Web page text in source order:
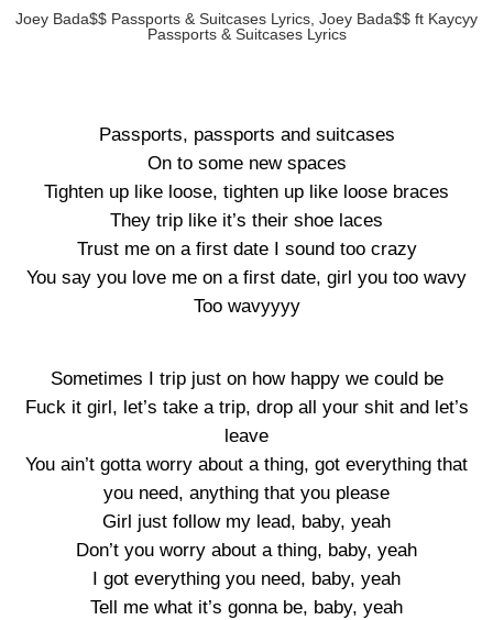
Joey Bada$$ Passports & Suitcases Lyrics, Joey Bada$$ ft Kaycyy
Passports & Suitcases Lyrics
Passports, passports and suitcases
On to some new spaces
Tighten up like loose, tighten up like loose braces
They trip like it’s their shoe laces
Trust me on a first date I sound too crazy
You say you love me on a first date, girl you too wavy
Too wavyyyy
Sometimes I trip just on how happy we could be
Fuck it girl, let’s take a trip, drop all your shit and let’s
leave
You ain’t gotta worry about a thing, got everything that
you need, anything that you please
Girl just follow my lead, baby, yeah
Don’t you worry about a thing, baby, yeah
I got everything you need, baby, yeah
Tell me what it’s gonna be, baby, yeah